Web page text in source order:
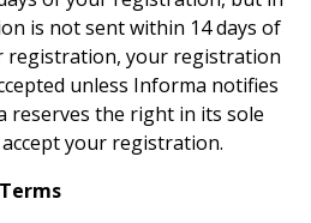
is not sent within 14 days of
registration, your registration
unless Informa notifies
reserves the right in its sole
your registration.